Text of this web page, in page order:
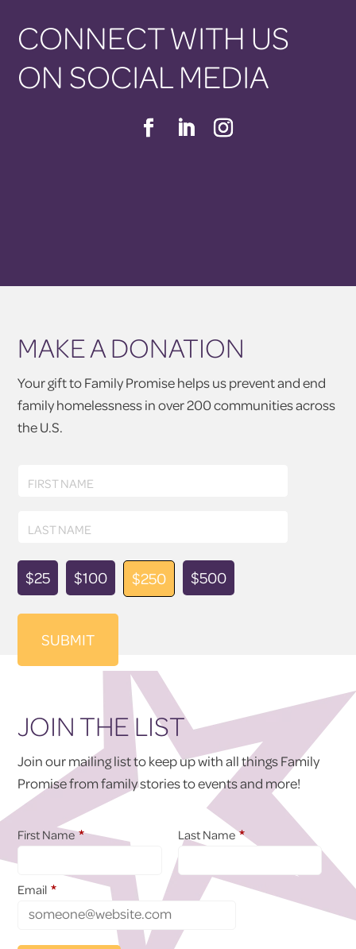
CONNECT WITH US
ON SOCIAL MEDIA
MAKE A DONATION
Your gift to Family Promise helps us prevent and end
family homelessness in over 200 communities across
the U.S.
FIRST NAME
LAST NAME
Donation
Amount
$25 $100 $250 $500
JOIN THE LIST
Join our mailing list to keep up with all things Family
Promise from family stories to events and more!
First Name * Last Name *
Email *